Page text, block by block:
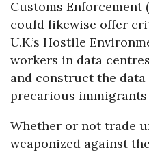
Customs Enforcement
could likewise offer
U.K.’s Hostile
workers in data
and construct the
precarious
Whether or not trade
weaponized against